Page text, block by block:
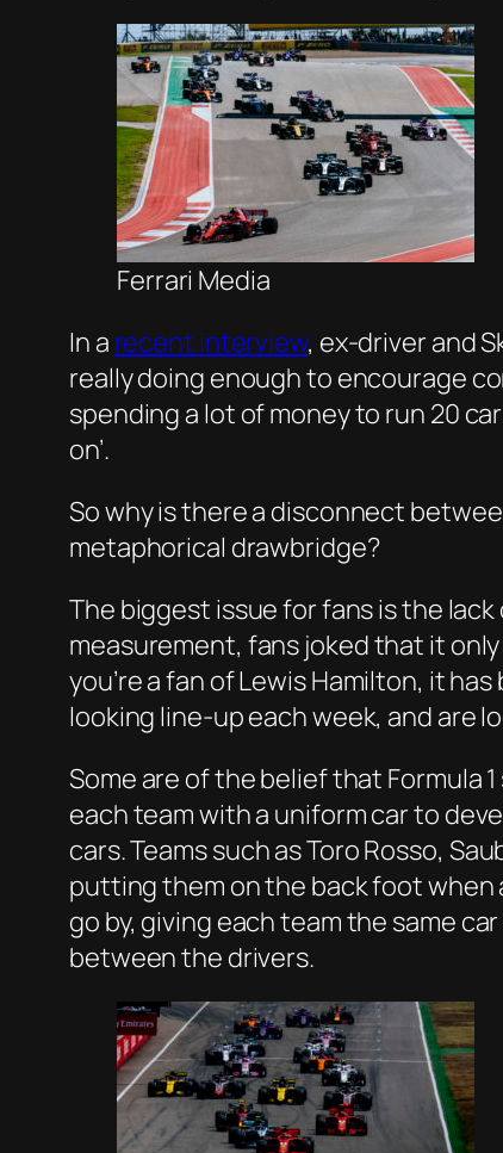
Ferrari Media
In a recent interview, ex-driver and
really doing enough to encourage
spending a lot of money to run 20
on’.
So why is there a disconnect
metaphorical drawbridge?
The biggest issue for fans is the
measurement, fans joked that it
you’re a fan of Lewis Hamilton, it
looking line-up each week, and are
Some are of the belief that Formula
each team with a uniform car to
cars. Teams such as Toro Rosso,
putting them on the back foot when
go by, giving each team the same
between the drivers.